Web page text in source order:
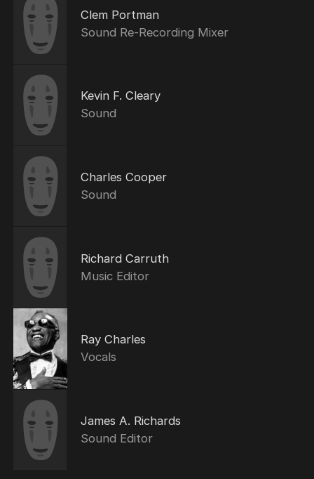
Clem Portman
Sound Re-Recording Mixer
Kevin F. Cleary
Sound
Charles Cooper
Sound
Richard Carruth
Music Editor
Ray Charles
Vocals
James A. Richards
Sound Editor